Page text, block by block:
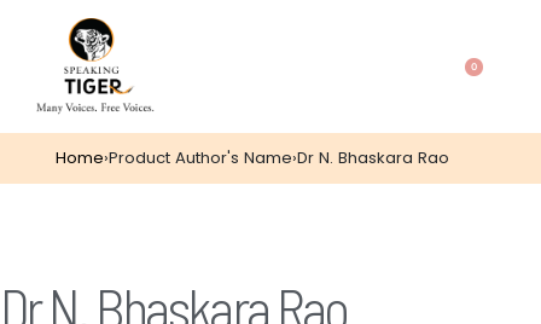
0
Home›Product Author's Name›Dr N. Bhaskara Rao
Dr N. Bhaskara Rao